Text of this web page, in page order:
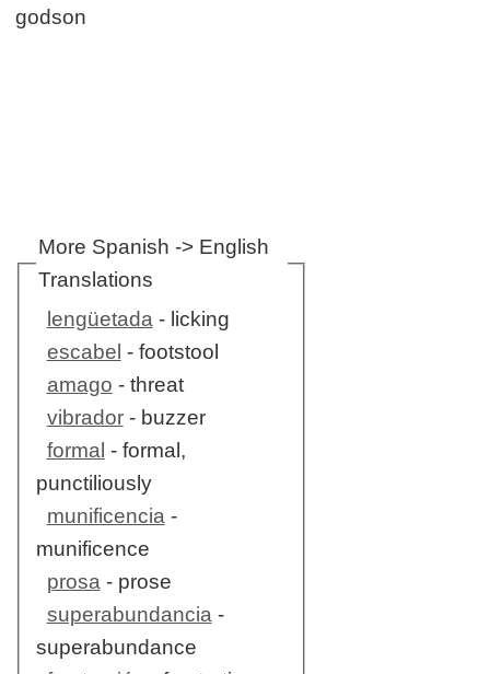
godson
More Spanish -> English
Translations
lengüetada- licking
escabel - footstool
amago - threat
vibrador- buzzer
formal - formal,
punctiliously
munificencia-
munificence
prosa- prose
superabundancia-
superabundance